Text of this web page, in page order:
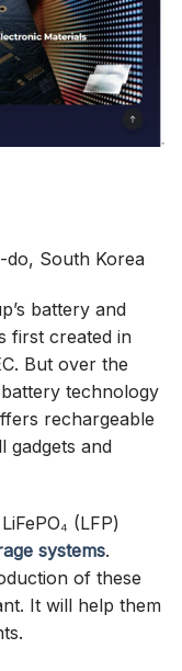
South Korea
battery and
first created in
But over the
technology
rechargeable
gadgets and
(LFP)
systems.
of these
It will help them